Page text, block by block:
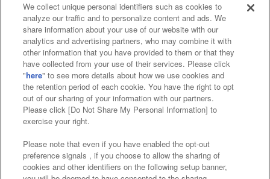
Affiliate Sustainability site policy privacy policy
Web accessibility policy and verification results
Together with our business partners
About the provision of food
Customer Harassment Response Policy
Frequently Asked Questions / Inquiries
We collect unique personal identifiers such as cookies to
analyze our traffic and to personalize content and ads. We
share information about your use of our website with our
analytics and advertising partners, who may combine it with
other information that you have provided to them or that they
have collected from your use of their services. Please click
"here" to see more details about how we use cookies and
the retention period of each cookie. You have the right to opt
out of our sharing of your information with our partners.
Please click [Do Not Share My Personal Information] to
exercise your right.
Please note that even if you have enabled the opt-out
preference signals , if you choose to allow the sharing of
cookies and other identifiers on the following setup banner,